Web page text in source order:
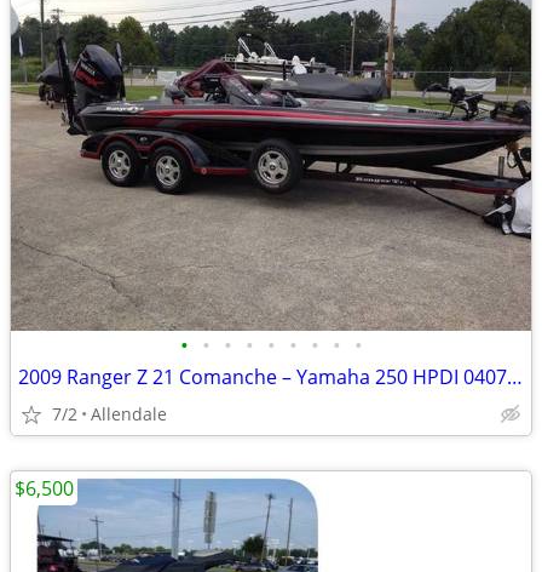
• • • • • • • • •
2009 Ranger Z 21 Comanche – Yamaha 250 HPDI 040712
7/2 Allendale
$6,500